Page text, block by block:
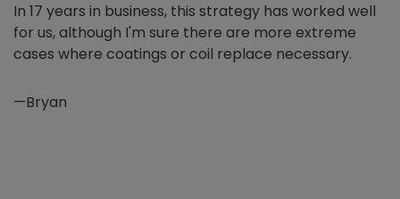
In 17 years in business, this strategy has worked well
for us, although I'm sure there are more extreme
cases where coatings or coil replace necessary.
—Bryan